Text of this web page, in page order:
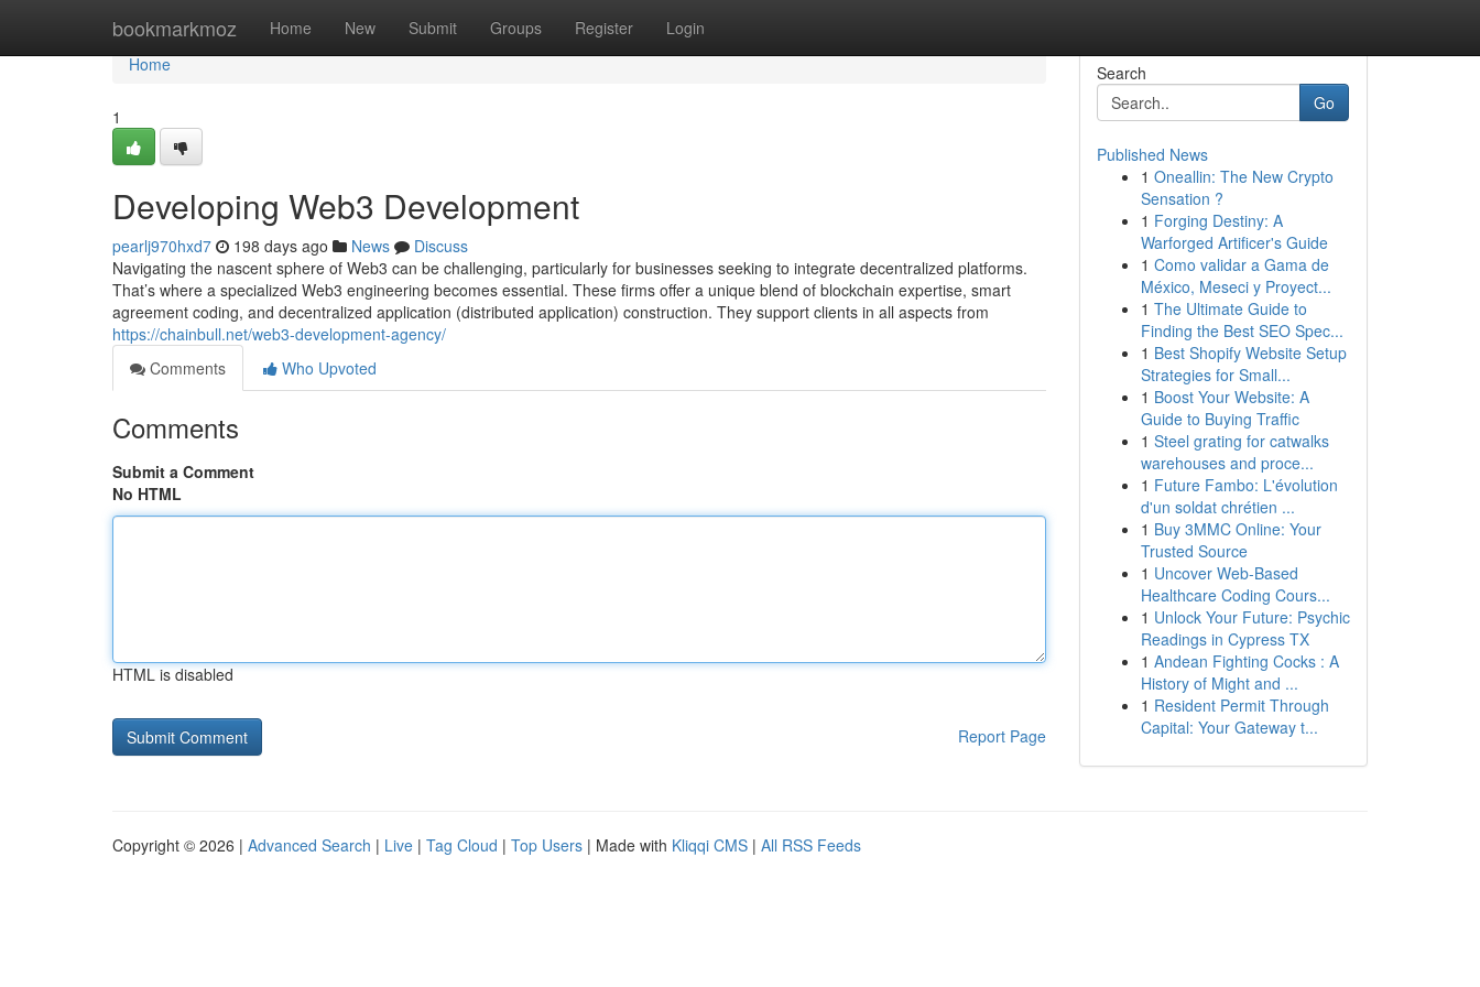
bookmarkmoz Home New Submit Groups Register Login
Home
Home
1
Developing Web3 Development
pearlj970hxd7 198 days ago News
Discuss
Navigating the nascent sphere of Web3 can be challenging, particularly for businesses seeking to integrate decentralized platforms.
That’s where a specialized Web3 engineering becomes essential. These firms offer a unique blend of blockchain expertise, smart
agreement coding, and decentralized application (distributed application) construction. They support clients in all aspects from
https://chainbull.net/web3-development-agency/
Comments
Who Upvoted
Comments
Submit a Comment
No HTML
HTML is disabled
Report Page
Search
Go
Published News
1 Oneallin: The New Crypto
Sensation ?
1 Forging Destiny: A
Warforged Artificer's Guide
1 Como validar a Gama de
México, Meseci y Proyect...
1 The Ultimate Guide to
Finding the Best SEO Spec...
1 Best Shopify Website Setup
Strategies for Small...
1 Boost Your Website: A
Guide to Buying Traffic
1 Steel grating for catwalks
warehouses and proce...
1 Future Fambo: L'évolution
d'un soldat chrétien ...
1 Buy 3MMC Online: Your
Trusted Source
1 Uncover Web-Based
Healthcare Coding Cours...
1 Unlock Your Future: Psychic
Readings in Cypress TX
1 Andean Fighting Cocks : A
History of Might and ...
1 Resident Permit Through
Capital: Your Gateway t...
Copyright © 2026 | Advanced Search | Live | Tag Cloud | Top Users | Made with Kliqqi CMS | All RSS Feeds